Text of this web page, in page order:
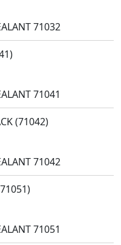
71032
71041
(71042)
71042
71051